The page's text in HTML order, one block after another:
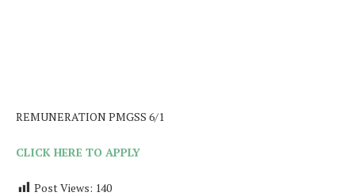
REMUNERATION PMGSS 6/1
CLICK HERE TO APPLY
Post Views: 140